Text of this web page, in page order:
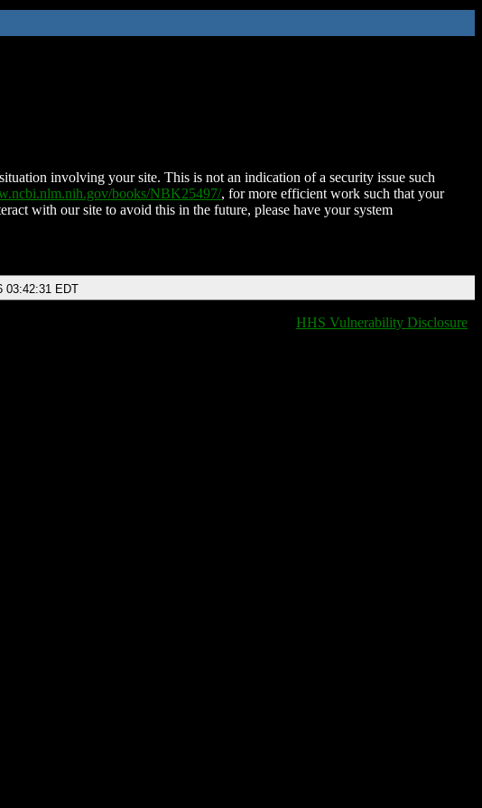
involving your site. This is not an indication of a security issue such
books/NBK25497/, for more efficient work such that your
with our site to avoid this in the future, please have your system
03:42:31 EDT
HHS Vulnerability Disclosure